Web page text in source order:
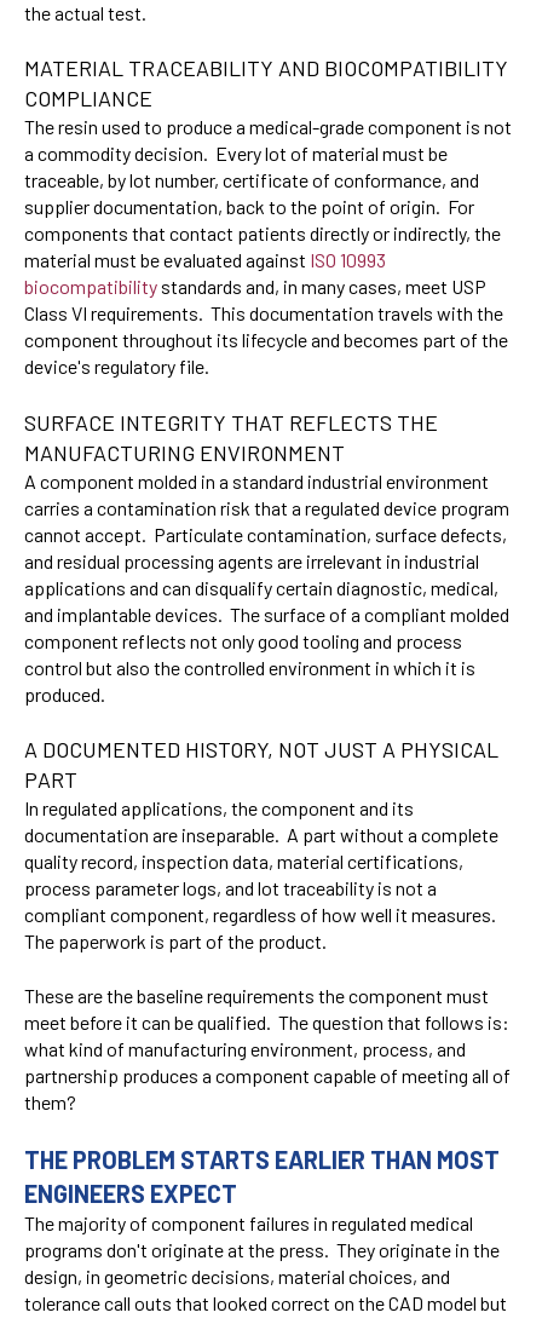
the actual test.
MATERIAL TRACEABILITY AND BIOCOMPATIBILITY
COMPLIANCE
The resin used to produce a medical-grade component is not
a commodity decision. Every lot of material must be
traceable, by lot number, certificate of conformance, and
supplier documentation, back to the point of origin. For
components that contact patients directly or indirectly, the
material must be evaluated against ISO 10993
biocompatibility standards and, in many cases, meet USP
Class VI requirements. This documentation travels with the
component throughout its lifecycle and becomes part of the
device's regulatory file.
SURFACE INTEGRITY THAT REFLECTS THE
MANUFACTURING ENVIRONMENT
A component molded in a standard industrial environment
carries a contamination risk that a regulated device program
cannot accept. Particulate contamination, surface defects,
and residual processing agents are irrelevant in industrial
applications and can disqualify certain diagnostic, medical,
and implantable devices. The surface of a compliant molded
component reflects not only good tooling and process
control but also the controlled environment in which it is
produced.
A DOCUMENTED HISTORY, NOT JUST A PHYSICAL
PART
In regulated applications, the component and its
documentation are inseparable. A part without a complete
quality record, inspection data, material certifications,
process parameter logs, and lot traceability is not a
compliant component, regardless of how well it measures.
The paperwork is part of the product.
These are the baseline requirements the component must
meet before it can be qualified. The question that follows is:
what kind of manufacturing environment, process, and
partnership produces a component capable of meeting all of
them?
THE PROBLEM STARTS EARLIER THAN MOST
ENGINEERS EXPECT
The majority of component failures in regulated medical
programs don't originate at the press. They originate in the
design, in geometric decisions, material choices, and
tolerance call outs that looked correct on the CAD model but